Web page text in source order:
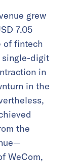
grew
7.05
of fintech
single-digit
in
in the
the
WeCom,